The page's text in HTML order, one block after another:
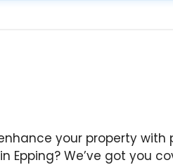
your property with
Epping? We’ve got you